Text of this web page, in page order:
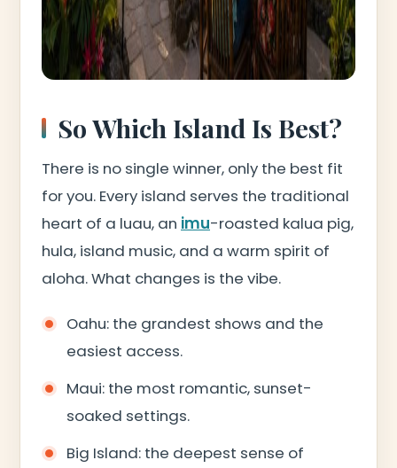
So Which Island Is Best?
There is no single winner, only the best fit
for you. Every island serves the traditional
heart of a luau, an imu-roasted kalua pig,
hula, island music, and a warm spirit of
aloha. What changes is the vibe.
Oahu: the grandest shows and the
easiest access.
Maui: the most romantic, sunset-
soaked settings.
Big Island: the deepest sense of